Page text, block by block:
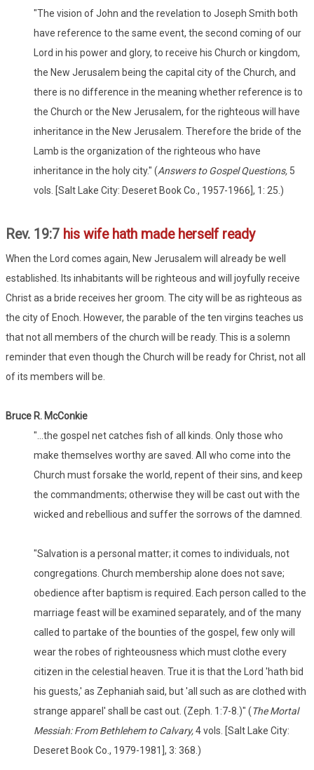
"The vision of John and the revelation to Joseph Smith both
have reference to the same event, the second coming of our
Lord in his power and glory, to receive his Church or kingdom,
the New Jerusalem being the capital city of the Church, and
there is no difference in the meaning whether reference is to
the Church or the New Jerusalem, for the righteous will have
inheritance in the New Jerusalem. Therefore the bride of the
Lamb is the organization of the righteous who have
inheritance in the holy city." (Answers to Gospel Questions, 5
vols. [Salt Lake City: Deseret Book Co., 1957-1966], 1: 25.)
Rev. 19:7 his wife hath made herself ready
When the Lord comes again, New Jerusalem will already be well
established. Its inhabitants will be righteous and will joyfully receive
Christ as a bride receives her groom. The city will be as righteous as
the city of Enoch. However, the parable of the ten virgins teaches us
that not all members of the church will be ready. This is a solemn
reminder that even though the Church will be ready for Christ, not all
of its members will be.
Bruce R. McConkie
"...the gospel net catches fish of all kinds. Only those who
make themselves worthy are saved. All who come into the
Church must forsake the world, repent of their sins, and keep
the commandments; otherwise they will be cast out with the
wicked and rebellious and suffer the sorrows of the damned.
"Salvation is a personal matter; it comes to individuals, not
congregations. Church membership alone does not save;
obedience after baptism is required. Each person called to the
marriage feast will be examined separately, and of the many
called to partake of the bounties of the gospel, few only will
wear the robes of righteousness which must clothe every
citizen in the celestial heaven. True it is that the Lord 'hath bid
his guests,' as Zephaniah said, but 'all such as are clothed with
strange apparel' shall be cast out. (Zeph. 1:7-8.)" (The Mortal
Messiah: From Bethlehem to Calvary,4 vols. [Salt Lake City:
Deseret Book Co., 1979-1981], 3: 368.)